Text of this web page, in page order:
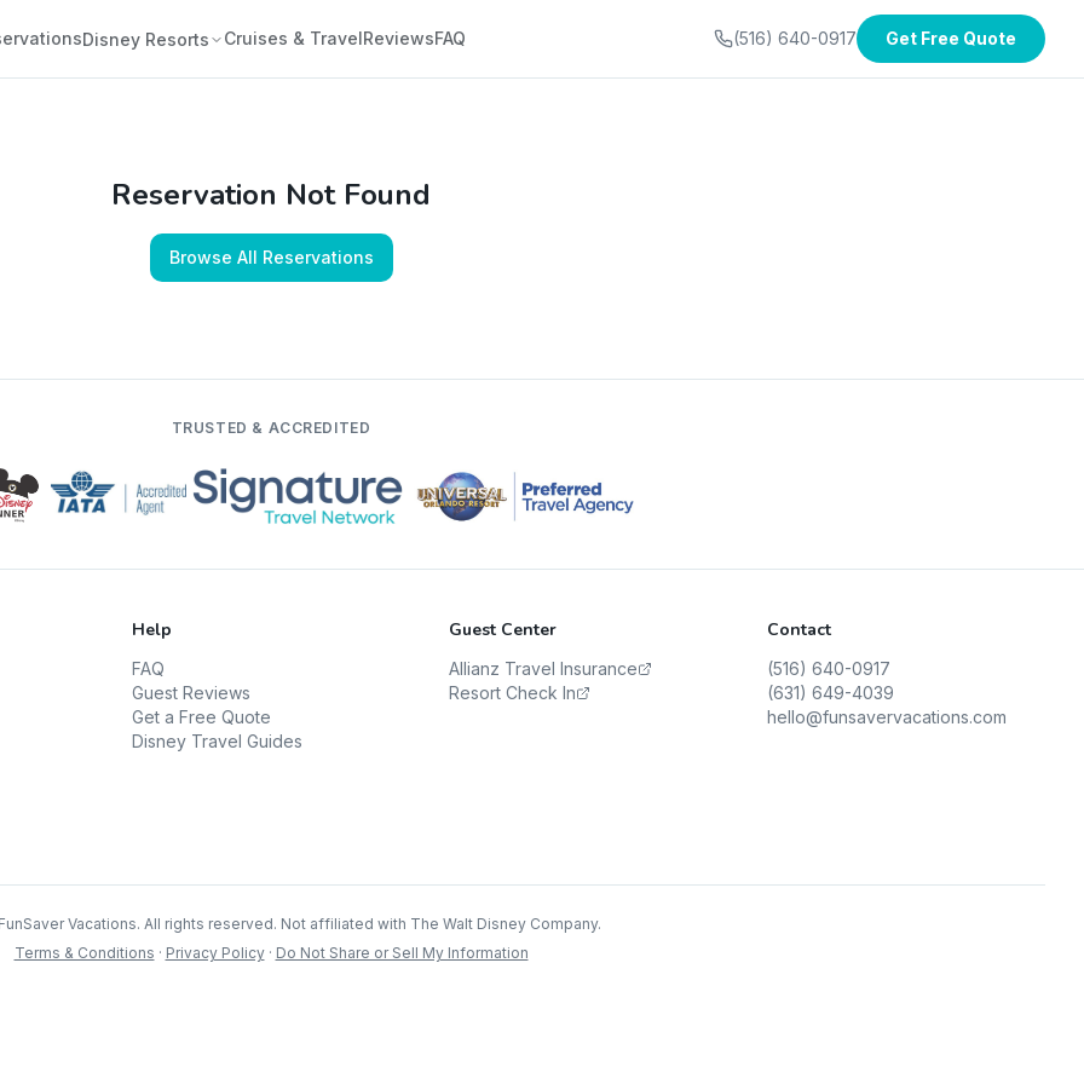
Disney Resorts Cruises & TravelReviewsFAQ (516) 640-0917 Get Free Quote
Reservation Not Found
Browse All Reservations
TRUSTED & ACCREDITED
Help
FAQ
Guest Reviews
Get a Free Quote
Disney Travel Guides
Guest Center
Allianz Travel Insurance
Resort Check In
Contact
(516) 640-0917
(631) 649-4039
hello@funsavervacations.com
FunSaver Vacations. All rights reserved. Not affiliated with The Walt Disney Company.
Terms & Conditions · Privacy Policy· Do Not Share or Sell My Information